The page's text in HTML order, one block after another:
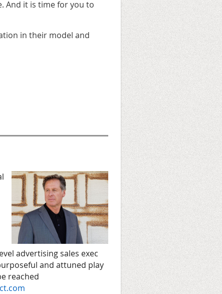
And it is time for you to
in their model and
advertising sales exec
and attuned play
reached